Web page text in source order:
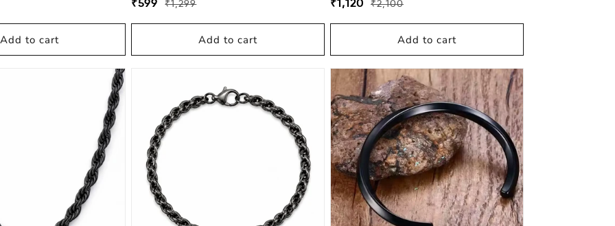
Add to cart
Regular
price
Sale
price
₹599 ₹1,299
Add to cart
Regular
price
Sale
price
₹1,120 ₹2,100
Add to cart